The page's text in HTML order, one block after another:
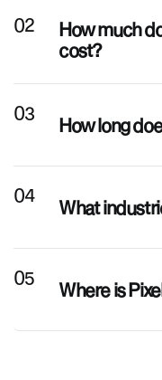
How much
cost?
How long
What
Where is